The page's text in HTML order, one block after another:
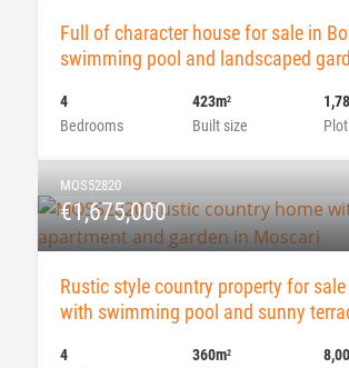
Full of character house for sale in
swimming pool and landscaped
Bedrooms
4
Built size
423m2
MOS52820
€1,675,000
Rustic style country property for
with swimming pool and sunny
4
360m2